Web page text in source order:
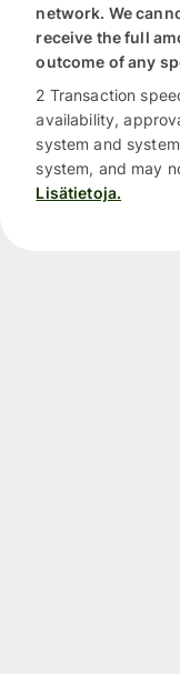
network. We
receive the full
outcome of any
2 Transaction
availability,
system and
system, and may
Lisätietoja.